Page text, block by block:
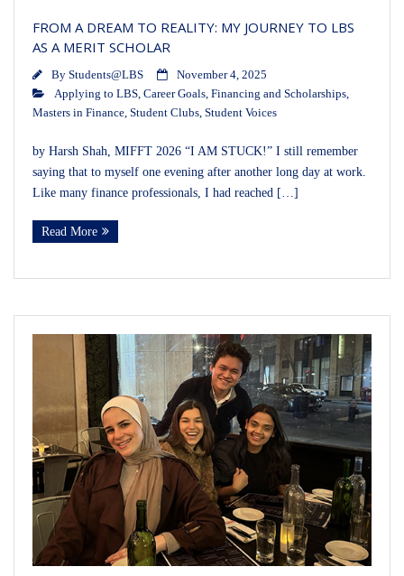
FROM A DREAM TO REALITY: MY JOURNEY TO LBS
AS A MERIT SCHOLAR
By Students@LBS
November 4, 2025
Applying to LBS, Career Goals, Financing and Scholarships,
Masters in Finance, Student Clubs, Student Voices
by Harsh Shah, MIFFT 2026 “I AM STUCK!” I still remember
saying that to myself one evening after another long day at work.
Like many finance professionals, I had reached […]
Read More